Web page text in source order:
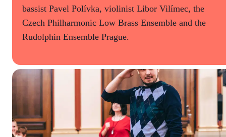
bassist Pavel Polívka, violinist Libor Vilímec, the
Czech Philharmonic Low Brass Ensemble and the
Rudolphin Ensemble Prague.